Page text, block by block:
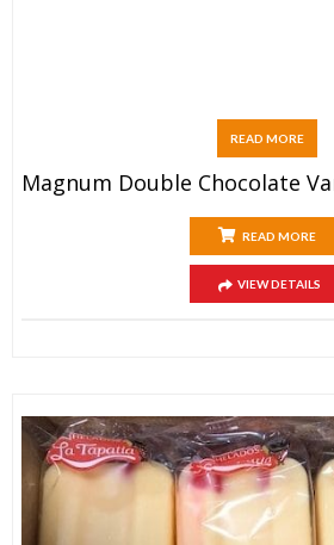
READ MORE
READ MORE
VIEW DETAILS